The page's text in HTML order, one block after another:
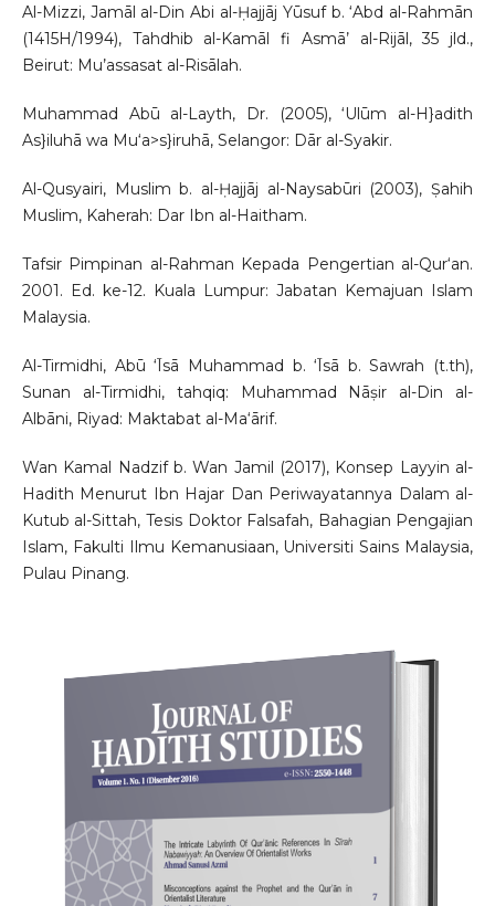
Al-Mizzi, Jamāl al-Din Abi al-Ḥajjāj Yūsuf b. ‘Abd al-Rahmān
(1415H/1994), Tahdhib al-Kamāl fi Asmā’ al-Rijāl, 35 jld.,
Beirut: Mu’assasat al-Risālah.
Muhammad Abū al-Layth, Dr. (2005), ‘Ulūm al-H}adith
As}iluhā wa Mu‘a>s}iruhā, Selangor: Dār al-Syakir.
Al-Qusyairi, Muslim b. al-Ḥajjāj al-Naysabūri (2003), Ṣahih
Muslim, Kaherah: Dar Ibn al-Haitham.
Tafsir Pimpinan al-Rahman Kepada Pengertian al-Qur‘an.
2001. Ed. ke-12. Kuala Lumpur: Jabatan Kemajuan Islam
Malaysia.
Al-Tirmidhi, Abū ‘Īsā Muhammad b. ‘Īsā b. Sawrah (t.th),
Sunan al-Tirmidhi, tahqiq: Muhammad Nāṣir al-Din al-
Albāni, Riyad: Maktabat al-Ma‘ārif.
Wan Kamal Nadzif b. Wan Jamil (2017), Konsep Layyin al-
Hadith Menurut Ibn Hajar Dan Periwayatannya Dalam al-
Kutub al-Sittah, Tesis Doktor Falsafah, Bahagian Pengajian
Islam, Fakulti Ilmu Kemanusiaan, Universiti Sains Malaysia,
Pulau Pinang.